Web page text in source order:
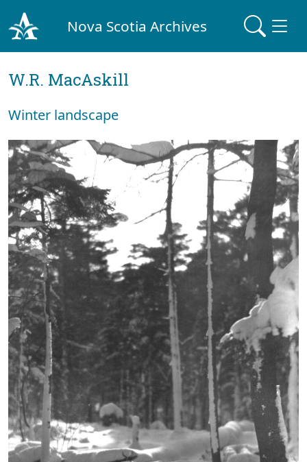
Nova Scotia Archives
W.R. MacAskill
Winter landscape